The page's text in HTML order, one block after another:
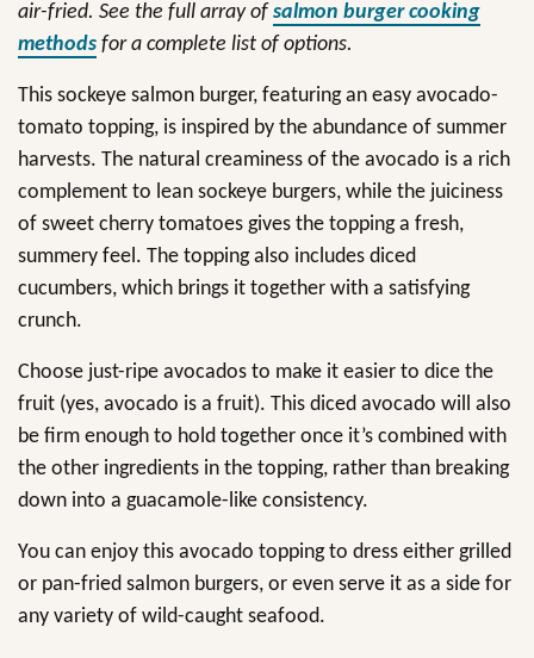
air-fried. See the full array of salmon burger cooking
methods for a complete list of options.
This sockeye salmon burger, featuring an easy avocado-
tomato topping, is inspired by the abundance of summer
harvests. The natural creaminess of the avocado is a rich
complement to lean sockeye burgers, while the juiciness
of sweet cherry tomatoes gives the topping a fresh,
summery feel. The topping also includes diced
cucumbers, which brings it together with a satisfying
crunch.
Choose just-ripe avocados to make it easier to dice the
fruit (yes, avocado is a fruit). This diced avocado will also
be firm enough to hold together once it’s combined with
the other ingredients in the topping, rather than breaking
down into a guacamole-like consistency.
You can enjoy this avocado topping to dress either grilled
or pan-fried salmon burgers, or even serve it as a side for
any variety of wild-caught seafood.